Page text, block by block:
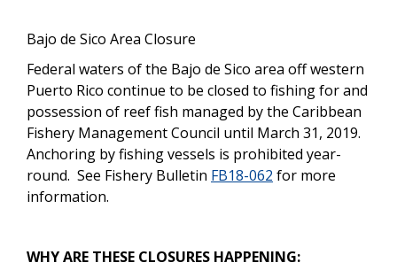
Bajo de Sico Area Closure
Federal waters of the Bajo de Sico area off western
Puerto Rico continue to be closed to fishing for and
possession of reef fish managed by the Caribbean
Fishery Management Council until March 31, 2019.
Anchoring by fishing vessels is prohibited year-
round. See Fishery Bulletin FB18-062 for more
information.
WHY ARE THESE CLOSURES HAPPENING: